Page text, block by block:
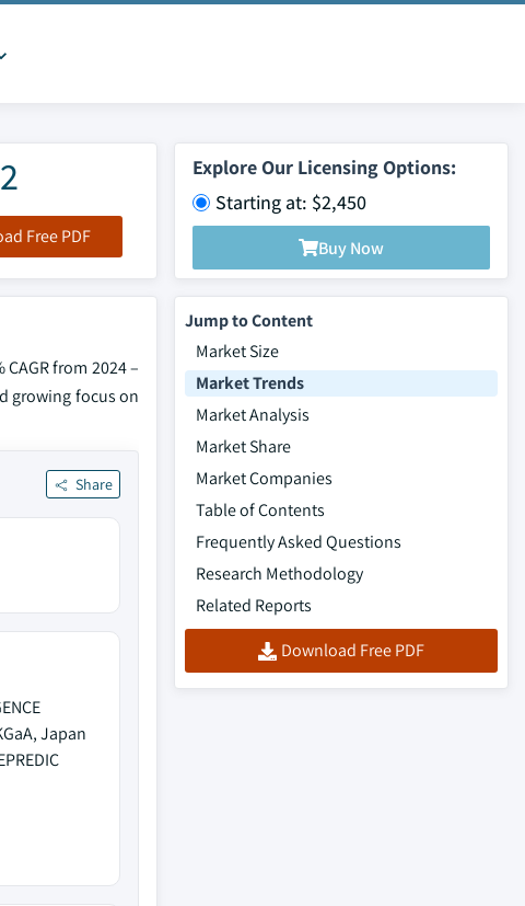
Free PDF
Explore Our Licensing Options:
Starting at: $2,450
Buy Now
from 2024 –
growing focus on
Share
Japan
Jump to Content
Market Size
Market Trends
Market Analysis
Market Share
Market Companies
Table of Contents
Frequently Asked Questions
Research Methodology
Related Reports
Download Free PDF